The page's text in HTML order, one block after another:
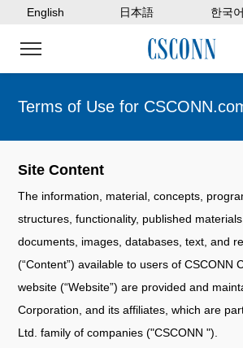
English 日本語 한국어
Terms of Use for
Site Content
The information, material, concepts,
structures, functionality, published
documents, images, databases, text, and
(“Content”) available to users of CSCONN
website (“Website”) are provided and
Corporation, and its affiliates, which are
Ltd. family of companies ("CSCONN ").